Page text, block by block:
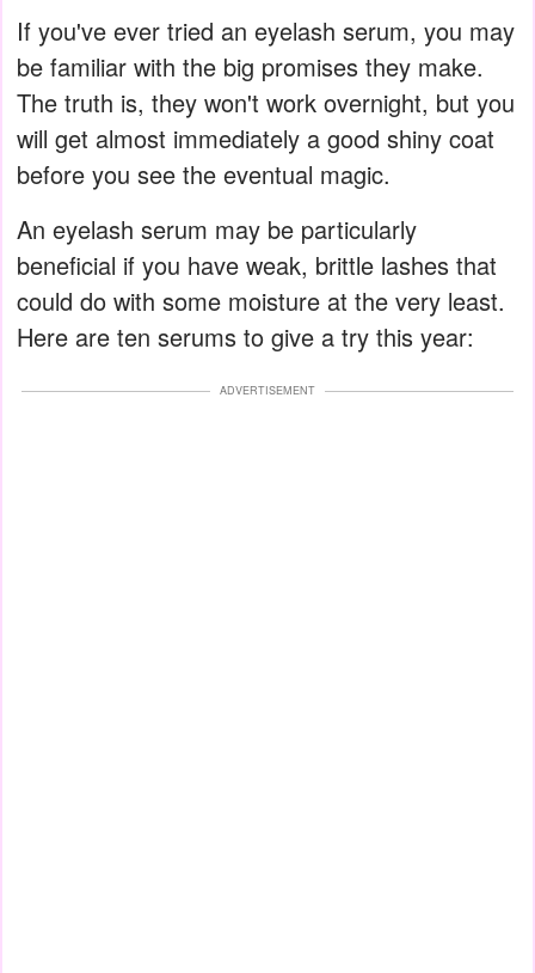
If you've ever tried an eyelash serum, you may
be familiar with the big promises they make.
The truth is, they won't work overnight, but you
will get almost immediately a good shiny coat
before you see the eventual magic.
An eyelash serum may be particularly
beneficial if you have weak, brittle lashes that
could do with some moisture at the very least.
Here are ten serums to give a try this year:
ADVERTISEMENT